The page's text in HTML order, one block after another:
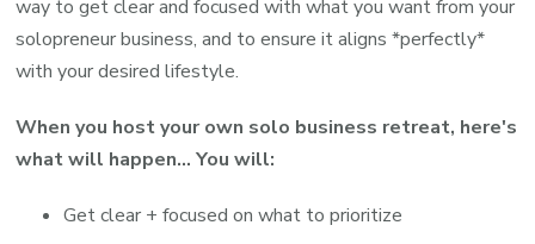
way to get clear and focused with what you want from your
solopreneur business, and to ensure it aligns *perfectly*
with your desired lifestyle.
When you host your own solo business retreat, here's
what will happen... You will:
Get clear + focused on what to prioritize